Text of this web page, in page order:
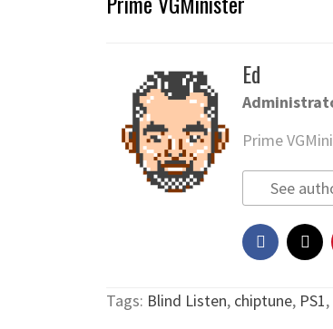
Ed
Prime
See
Tags: Blind Listen, chiptune, PS1,